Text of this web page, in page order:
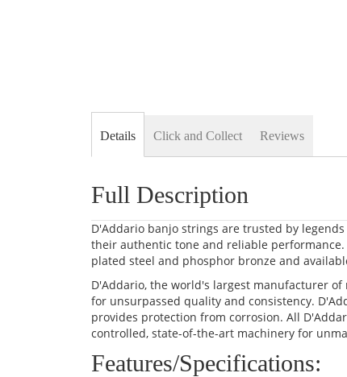
Details
Full Description
D'Addario banjo strings are trusted by legends
their authentic tone and reliable
plated steel and phosphor bronze and
D'Addario, the world's largest manufacturer
for unsurpassed quality and consistency.
provides protection from corrosion. All
controlled, state-of-the-art machinery for
Features/Specifications:
Click and Collect Reviews